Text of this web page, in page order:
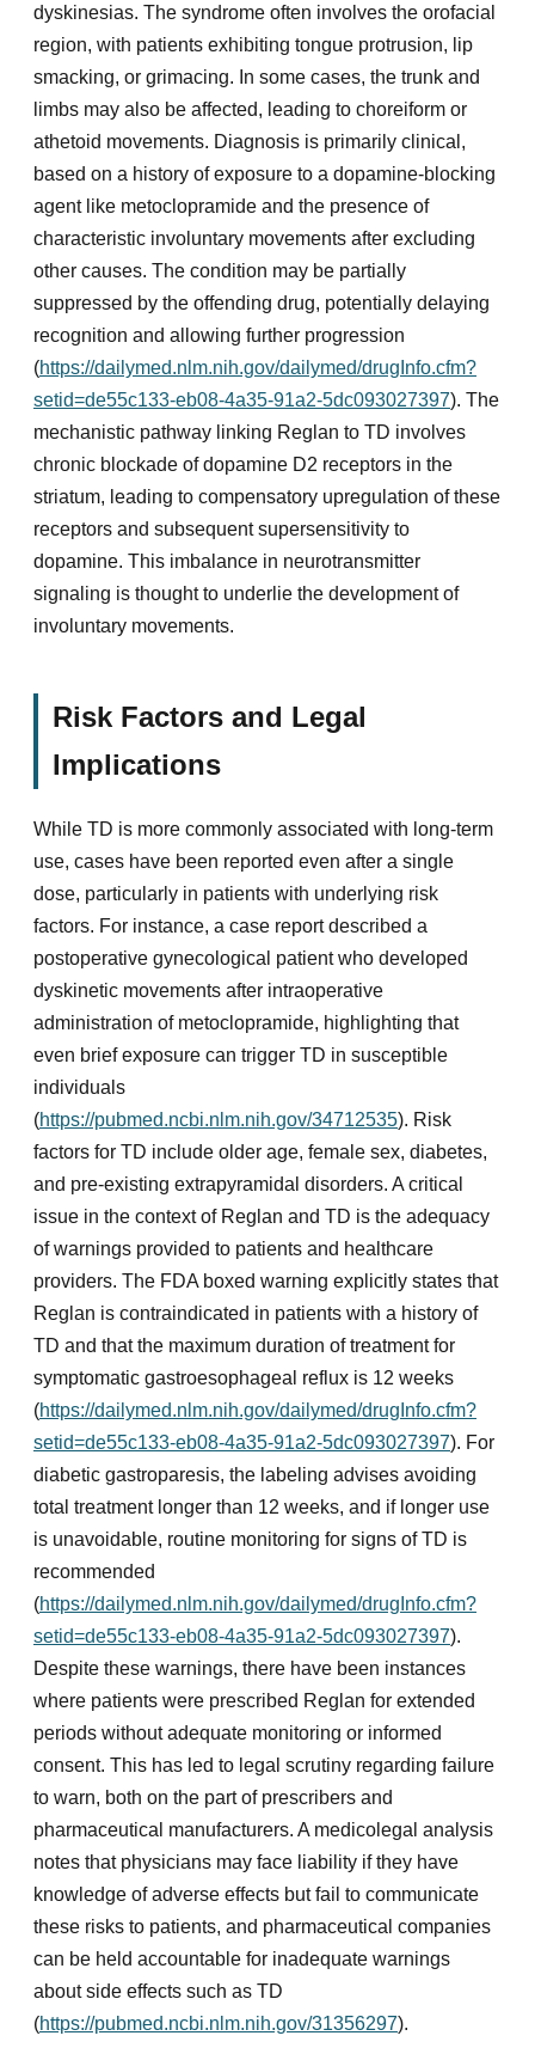
dyskinesias. The syndrome often involves the orofacial
region, with patients exhibiting tongue protrusion, lip
smacking, or grimacing. In some cases, the trunk and
limbs may also be affected, leading to choreiform or
athetoid movements. Diagnosis is primarily clinical,
based on a history of exposure to a dopamine-blocking
agent like metoclopramide and the presence of
characteristic involuntary movements after excluding
other causes. The condition may be partially
suppressed by the offending drug, potentially delaying
recognition and allowing further progression
(https://dailymed.nlm.nih.gov/dailymed/drugInfo.cfm?
setid=de55c133-eb08-4a35-91a2-5dc093027397). The
mechanistic pathway linking Reglan to TD involves
chronic blockade of dopamine D2 receptors in the
striatum, leading to compensatory upregulation of these
receptors and subsequent supersensitivity to
dopamine. This imbalance in neurotransmitter
signaling is thought to underlie the development of
involuntary movements.
Risk Factors and Legal
Implications
While TD is more commonly associated with long-term
use, cases have been reported even after a single
dose, particularly in patients with underlying risk
factors. For instance, a case report described a
postoperative gynecological patient who developed
dyskinetic movements after intraoperative
administration of metoclopramide, highlighting that
even brief exposure can trigger TD in susceptible
individuals
(https://pubmed.ncbi.nlm.nih.gov/34712535). Risk
factors for TD include older age, female sex, diabetes,
and pre-existing extrapyramidal disorders. A critical
issue in the context of Reglan and TD is the adequacy
of warnings provided to patients and healthcare
providers. The FDA boxed warning explicitly states that
Reglan is contraindicated in patients with a history of
TD and that the maximum duration of treatment for
symptomatic gastroesophageal reflux is 12 weeks
(https://dailymed.nlm.nih.gov/dailymed/drugInfo.cfm?
setid=de55c133-eb08-4a35-91a2-5dc093027397). For
diabetic gastroparesis, the labeling advises avoiding
total treatment longer than 12 weeks, and if longer use
is unavoidable, routine monitoring for signs of TD is
recommended
(https://dailymed.nlm.nih.gov/dailymed/drugInfo.cfm?
setid=de55c133-eb08-4a35-91a2-5dc093027397).
Despite these warnings, there have been instances
where patients were prescribed Reglan for extended
periods without adequate monitoring or informed
consent. This has led to legal scrutiny regarding failure
to warn, both on the part of prescribers and
pharmaceutical manufacturers. A medicolegal analysis
notes that physicians may face liability if they have
knowledge of adverse effects but fail to communicate
these risks to patients, and pharmaceutical companies
can be held accountable for inadequate warnings
about side effects such as TD
(https://pubmed.ncbi.nlm.nih.gov/31356297).